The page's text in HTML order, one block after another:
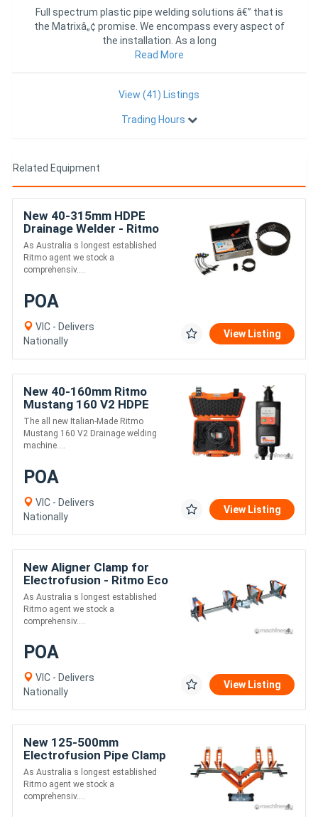
Full spectrum plastic pipe welding solutions â€” that is
the Matrixâ„¢ promise. We encompass every aspect of
the installation. As a long
Read More
View (41) Listings
Trading Hours
Related Equipment
New 40-315mm HDPE
Drainage Welder - Ritmo
Universal 315
As Australia s longest established
Ritmo agent we stock a
comprehensiv....
POA
VIC - Delivers
Nationally
View Listing
New 40-160mm Ritmo
Mustang 160 V2 HDPE
Drainage Electrofusion
Welder
The all new Italian-Made Ritmo
Mustang 160 V2 Drainage welding
machine....
POA
VIC - Delivers
Nationally
View Listing
New Aligner Clamp for
Electrofusion - Ritmo Eco
63-180
As Australia s longest established
Ritmo agent we stock a
comprehensiv....
POA
VIC - Delivers
Nationally
View Listing
New 125-500mm
Electrofusion Pipe Clamp
- Ritmo Aligner 500
As Australia s longest established
Ritmo agent we stock a
comprehensiv....